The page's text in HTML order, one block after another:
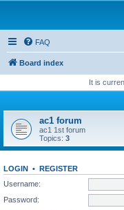
FAQ
Board index
It is
ac1 forum
ac1 1st forum
Topics: 3
LOGIN • REGISTER
Username:
Password: